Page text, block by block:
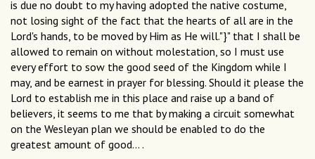
is due no doubt to my having adopted the native costume,
not losing sight of the fact that the hearts of all are in the
Lord's hands, to be moved by Him as He will."}" that I shall be
allowed to remain on without molestation, so I must use
every effort to sow the good seed of the Kingdom while I
may, and be earnest in prayer for blessing. Should it please the
Lord to establish me in this place and raise up a band of
believers, it seems to me that by making a circuit somewhat
on the Wesleyan plan we should be enabled to do the
greatest amount of good... .